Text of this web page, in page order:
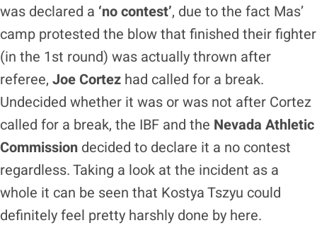
was declared a ‘no contest’, due to the fact Mas’
camp protested the blow that finished their fighter
(in the 1st round) was actually thrown after
referee, Joe Cortez had called for a break.
Undecided whether it was or was not after Cortez
called for a break, the IBF and the Nevada Athletic
Commission decided to declare it a no contest
regardless. Taking a look at the incident as a
whole it can be seen that Kostya Tszyu could
definitely feel pretty harshly done by here.